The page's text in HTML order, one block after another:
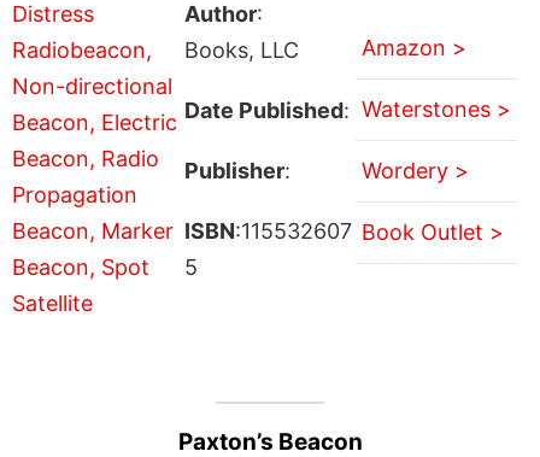
Author:
Books, LLC
Date Published:
Publisher:
ISBN:115532607
5
Amazon >
Waterstones >
Wordery >
Book Outlet >
Paxton’s Beacon